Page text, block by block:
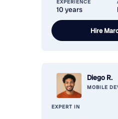
EXPERIENCE
10 years
Hire
Diego R.
MOBILE
EXPERT IN